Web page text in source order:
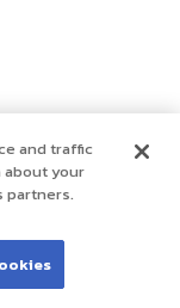
and traffic
about your
partners.